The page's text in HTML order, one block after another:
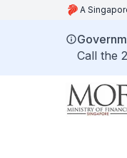
A
Call the